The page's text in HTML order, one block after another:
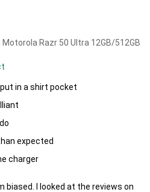
Razr 50 Ultra 12GB/512GB
in a shirt pocket
expected
charger
biased. I looked at the reviews on